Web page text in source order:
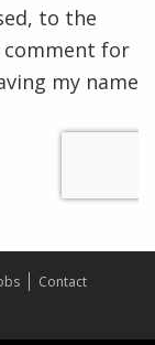
to the
comment for
my name
Contact